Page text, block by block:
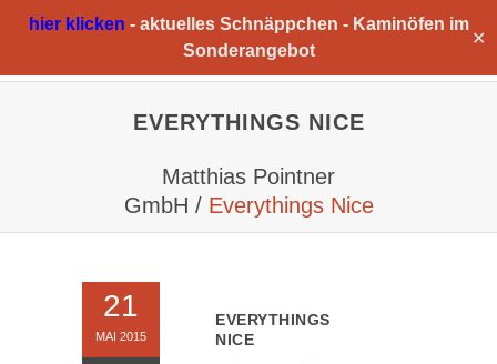
hier klicken - aktuelles Schnäppchen - Kaminöfen im
Sonderangebot
✕
EVERYTHINGS NICE
Matthias Pointner
GmbH / Everythings Nice
21
MAI 2015
EVERYTHINGS
NICE